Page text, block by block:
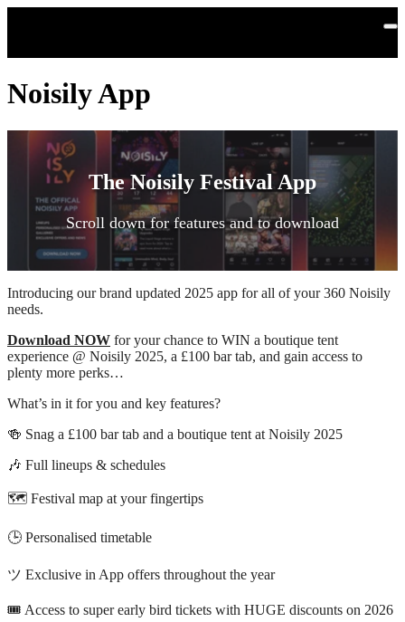
Noisily App
The Noisily Festival App
Scroll down for features and to download
Introducing our brand updated 2025 app for all of your 360 Noisily
needs.
Download NOW for your chance to WIN a boutique tent
experience @ Noisily 2025, a £100 bar tab, and gain access to
plenty more perks…
What’s in it for you and key features?
🍻 Snag a £100 bar tab and a boutique tent at Noisily 2025
🎶 Full lineups & schedules
🗺️ Festival map at your fingertips
🕒 Personalised timetable
ツ Exclusive in App offers throughout the year
🎟️ Access to super early bird tickets with HUGE discounts on 2026